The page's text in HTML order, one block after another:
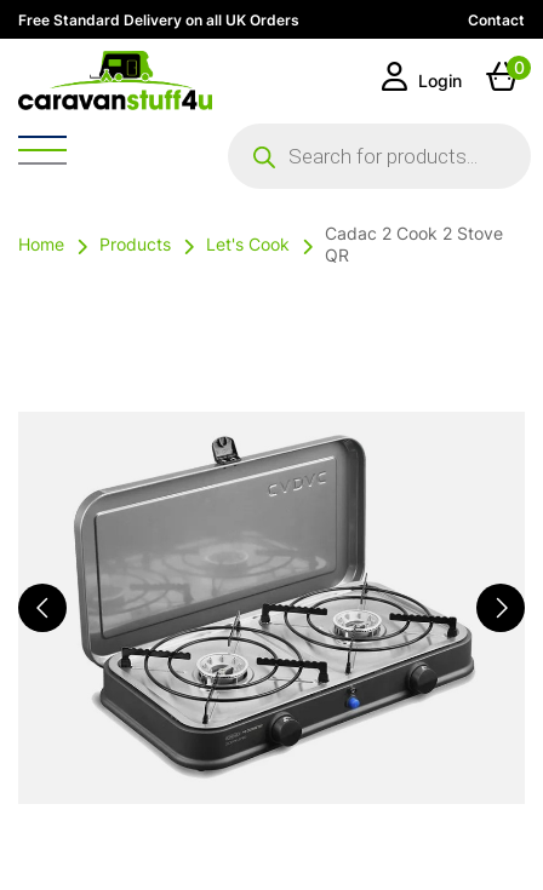
Free Standard Delivery on all UK Orders Contact
search
Login
0
Home Products Let's Cook
Cadac 2 Cook 2 Stove
QR